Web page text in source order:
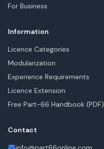
For Business
Information
Licence Categories
Modularization
Experience Requirements
Licence Extension
Free Part-66 Handbook (PDF)
Contact